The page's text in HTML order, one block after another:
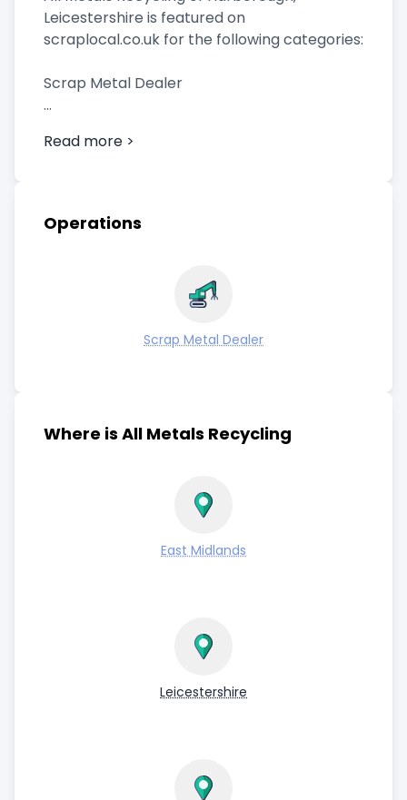
Leicestershire is featured on
scraplocal.co.uk for the following categories:
Scrap Metal Dealer
Read more >
Operations
Scrap Metal Dealer
Where is All Metals Recycling
East Midlands
Leicestershire